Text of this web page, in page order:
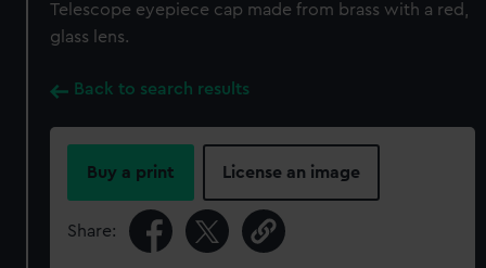
Telescope eyepiece cap made from brass with a red,
glass lens.
Back to search results
Buy a print License an image
Share: